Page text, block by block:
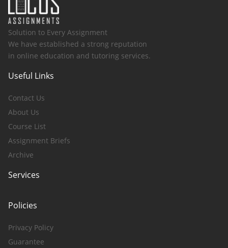
Solution to Every Assignment
We have established a strong reputation
in online education and tutoring services.
Useful Links
Contact Us
About Us
Course List
Assignment Briefs
Archive
Services
Policies
Privacy Policy
Guarantee